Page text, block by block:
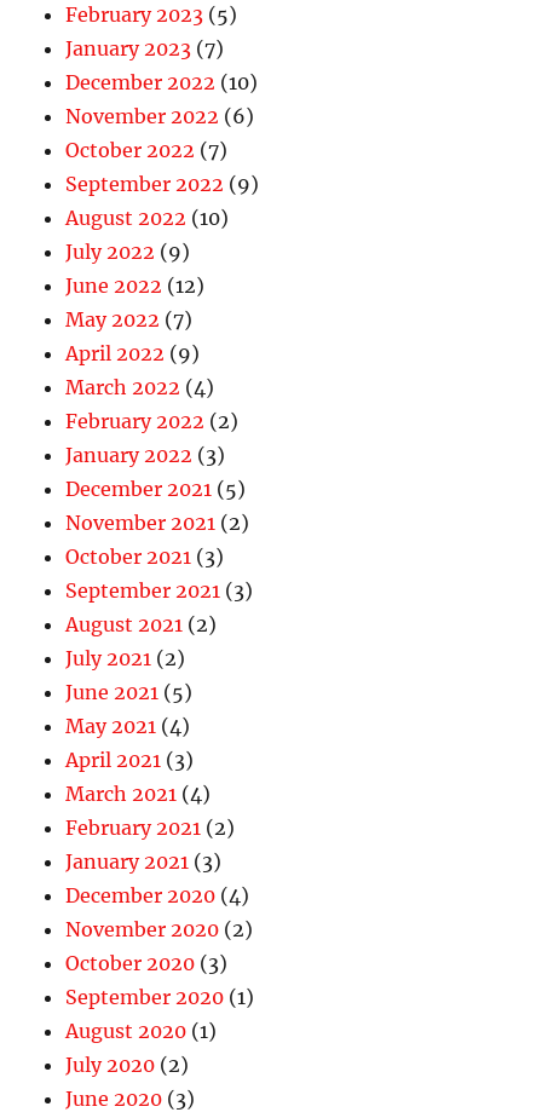
February 2023 (5)
January 2023 (7)
December 2022 (10)
November 2022 (6)
October 2022 (7)
September 2022 (9)
August 2022 (10)
July 2022 (9)
June 2022 (12)
May 2022 (7)
April 2022 (9)
March 2022 (4)
February 2022 (2)
January 2022 (3)
December 2021 (5)
November 2021 (2)
October 2021 (3)
September 2021 (3)
August 2021 (2)
July 2021 (2)
June 2021 (5)
May 2021 (4)
April 2021 (3)
March 2021 (4)
February 2021 (2)
January 2021 (3)
December 2020 (4)
November 2020 (2)
October 2020 (3)
September 2020 (1)
August 2020 (1)
July 2020 (2)
June 2020 (3)